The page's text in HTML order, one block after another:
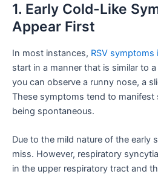
1. Early Cold-Like
Appear First
In most instances, RSV
start in a manner that is similar to
you can observe a runny nose, a
These symptoms tend to manifest
being spontaneous.
Due to the mild nature of the early
miss. However, respiratory
in the upper respiratory tract and